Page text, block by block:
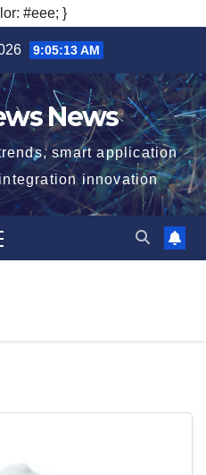
#eee; }
9:05:14 AM
News
smart application
innovation